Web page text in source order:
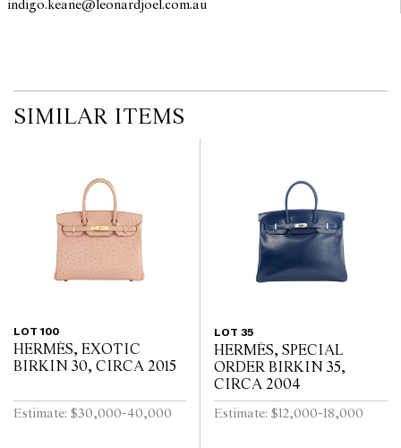
no guarantee of the originality of mechanical or applied
indigo.keane@leonardjoel.com.au
SIMILAR ITEMS
LOT 100
HERMÈS, EXOTIC
BIRKIN 30, CIRCA 2015
Estimate: $30,000-40,000
LOT 35
HERMÈS, SPECIAL
ORDER BIRKIN 35,
CIRCA 2004
Estimate: $12,000-18,000